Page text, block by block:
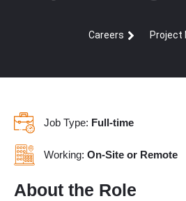
Careers Project
Job Type: Full-time
Working: On-Site or Remote
About the Role